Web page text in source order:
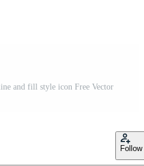
and fill style icon Free Vector
Follow